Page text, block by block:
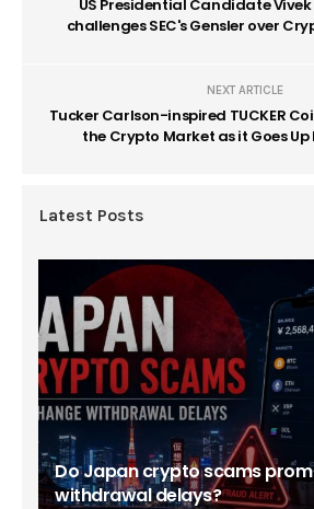
US Presidential Candidate
challenges SEC's Gensler over
NEXT ARTICLE
Tucker Carlson-inspired TUCKER
the Crypto Market as it Goes Up
Latest Posts
Do Japan crypto scams
withdrawal delays?